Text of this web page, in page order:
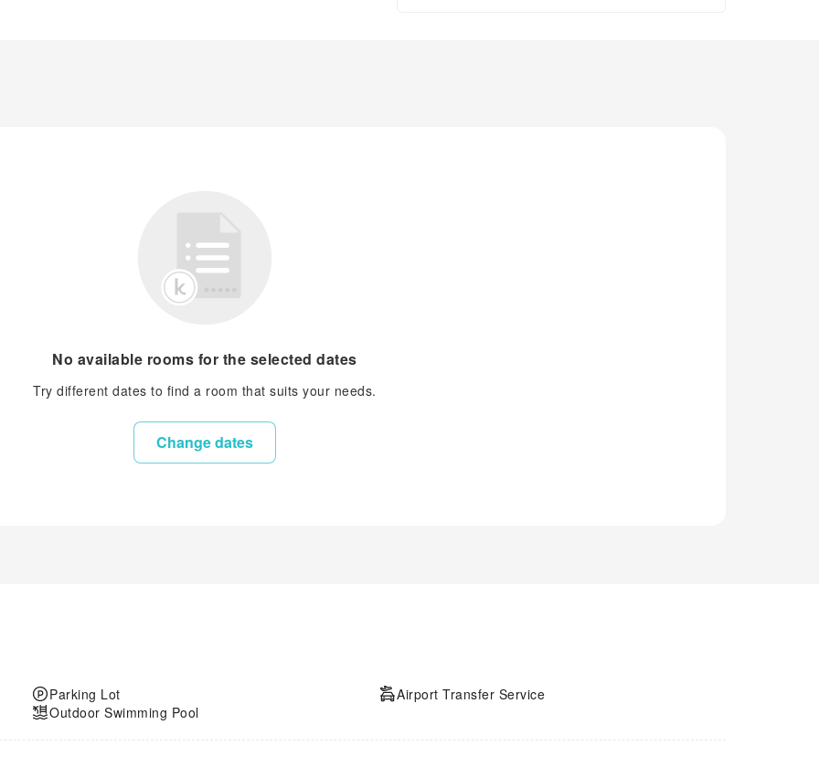
No available rooms for the selected dates
Try different dates to find a room that suits your needs.
Change dates
Parking Lot
Outdoor Swimming Pool
Airport Transfer Service